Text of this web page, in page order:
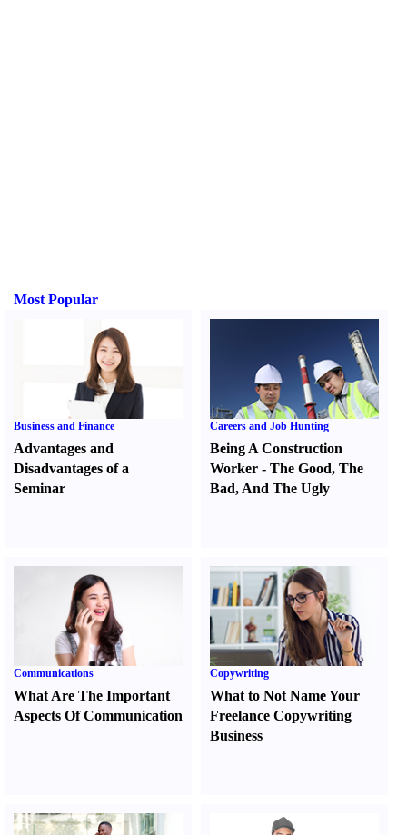
Most Popular
Business and Finance
Advantages and
Disadvantages of a
Seminar
Careers and Job Hunting
Being A Construction
Worker -The Good,The
Bad, And The Ugly
Communications
What Are The Important
Aspects Of Communication
Copywriting
What to Not Name Your
Freelance Copywriting
Business